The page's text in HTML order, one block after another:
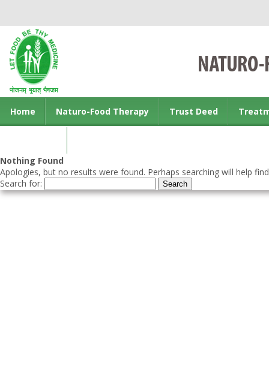
Home Naturo-Food Therapy Trust Deed
Nothing Found
Apologies, but no results were found. Perhaps searching will help
Search for: